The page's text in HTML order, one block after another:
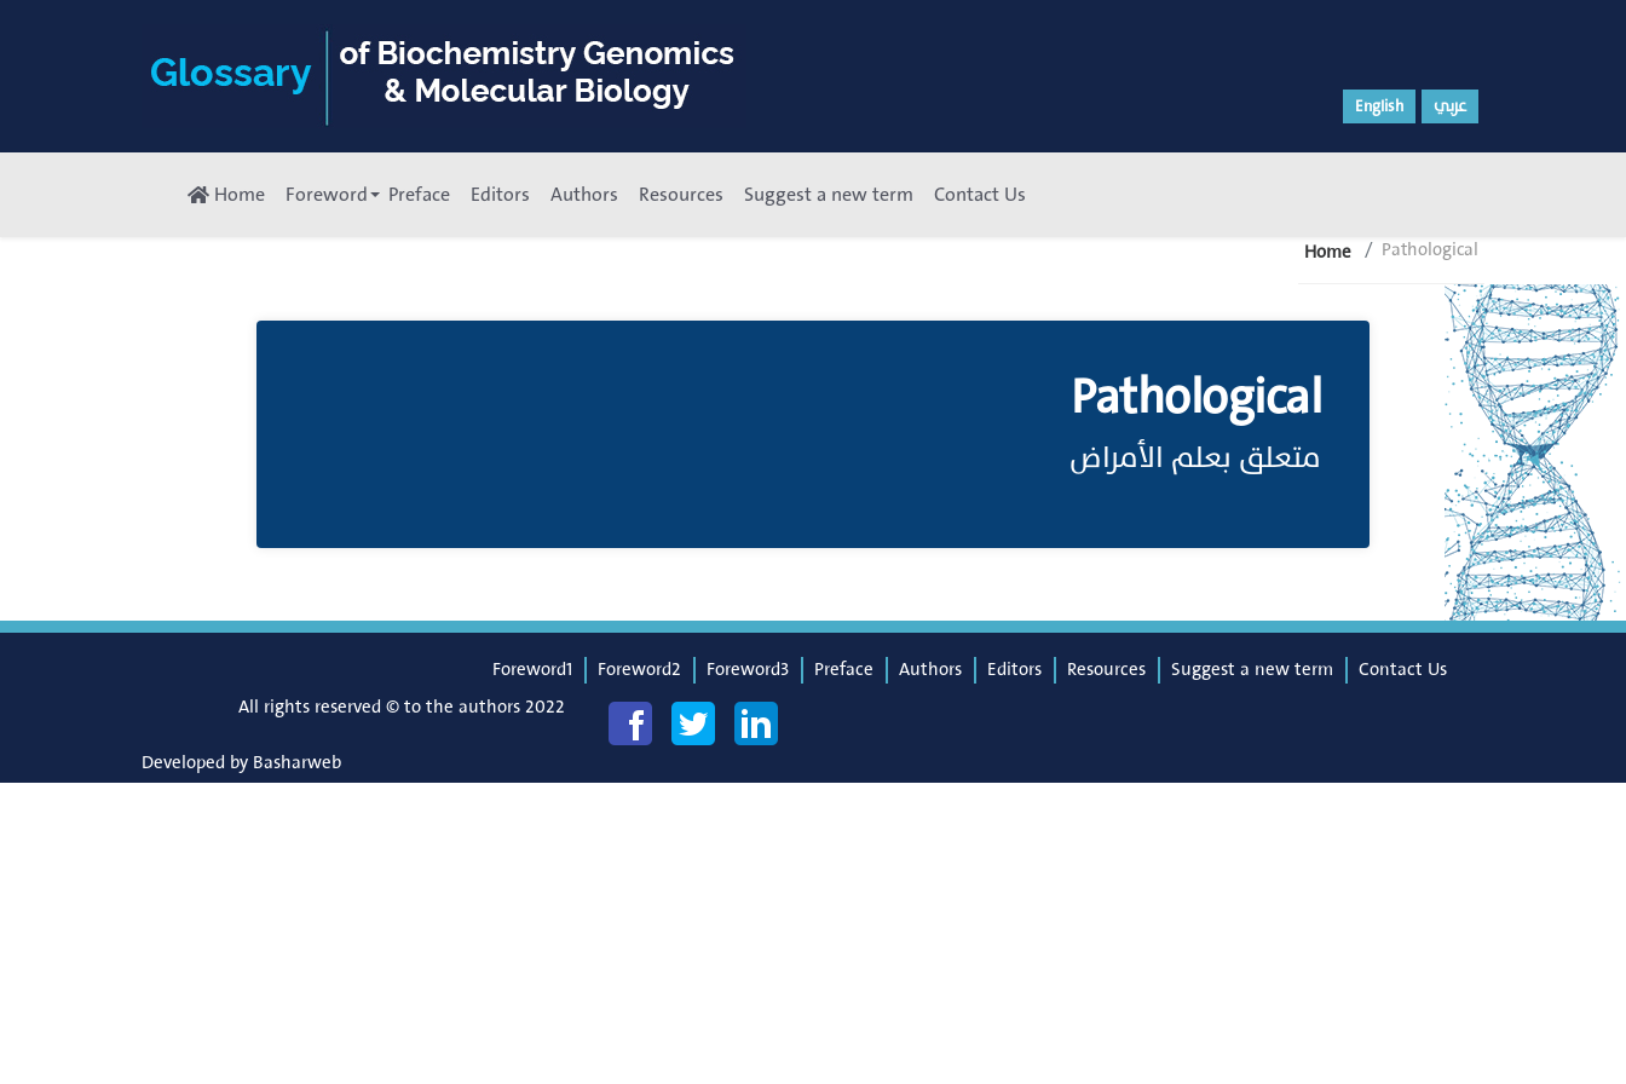
English عربي
Home Foreword Preface Editors Authors Resources Suggest a new term Contact Us
Home Pathological
Pathological
متعلق بعلم الأمراض
Foreword1 Foreword2 Foreword3 Preface Authors Editors Resources Suggest a new term
Contact Us
All rights reserved © to the authors 2022
Developed by Basharweb